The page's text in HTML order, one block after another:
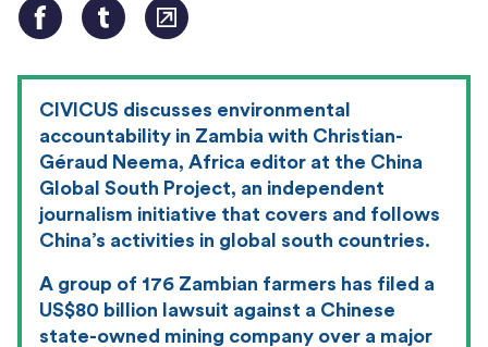
CIVICUS discusses environmental
accountability in Zambia with Christian-
Géraud Neema, Africa editor at the China
Global South Project, an independent
journalism initiative that covers and follows
China’s activities in global south countries.
A group of 176 Zambian farmers has filed a
US$80 billion lawsuit against a Chinese
state-owned mining company over a major